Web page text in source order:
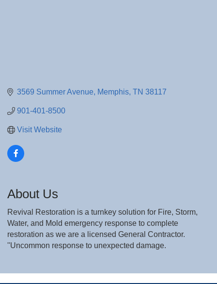
3569 Summer Avenue Memphis TN 38117
901-401-8500
Visit Website
About Us
Revival Restoration is a turnkey solution for Fire, Storm,
Water, and Mold emergency response to complete
restoration as we are a licensed General Contractor.
''Uncommon response to unexpected damage.